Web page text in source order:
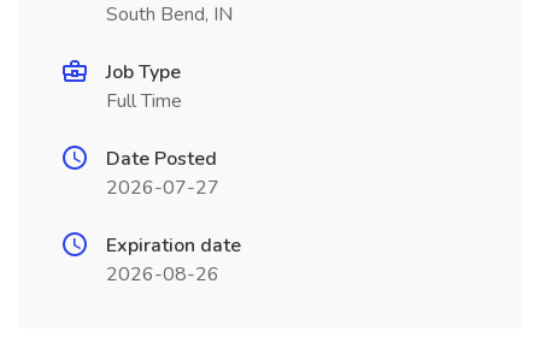
South Bend, IN
Job Type
Full Time
Date Posted
2026-07-27
Expiration date
2026-08-26